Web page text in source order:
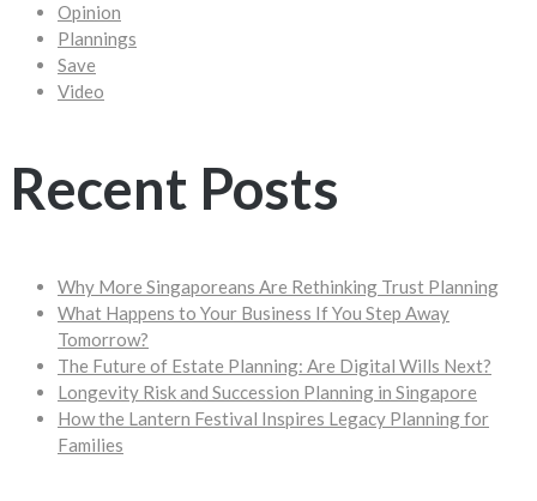
Opinion
Plannings
Save
Video
Recent Posts
Why More Singaporeans Are Rethinking Trust Planning
What Happens to Your Business If You Step Away
Tomorrow?
The Future of Estate Planning: Are Digital Wills Next?
Longevity Risk and Succession Planning in Singapore
How the Lantern Festival Inspires Legacy Planning for
Families